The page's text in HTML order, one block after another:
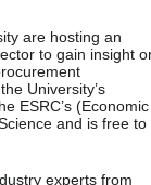
are hosting an
to gain insight
University’s
ESRC’s (Economic
and is free to
experts from